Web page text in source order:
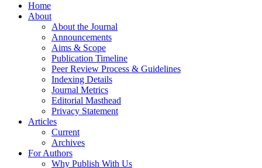
Home
About
About the Journal
Announcements
Aims & Scope
Publication Timeline
Peer Review Process & Guidelines
Indexing Details
Journal Metrics
Editorial Masthead
Privacy Statement
Articles
Current
Archives
For Authors
Why Publish With Us